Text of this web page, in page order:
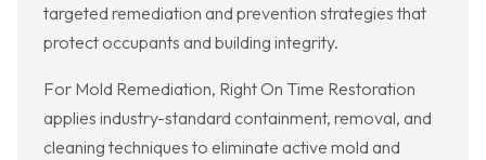
targeted remediation and prevention strategies that
protect occupants and building integrity.
For Mold Remediation, Right On Time Restoration
applies industry-standard containment, removal, and
cleaning techniques to eliminate active mold and